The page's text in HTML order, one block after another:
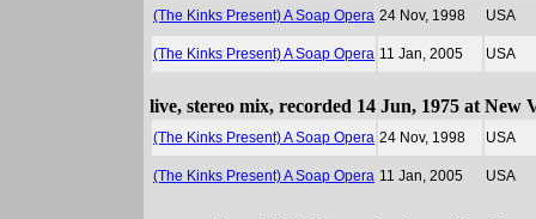
(The Kinks Present) A Soap Opera 24 Nov, 1998 USA
(The Kinks Present) A Soap Opera 11 Jan, 2005 USA
live, stereo mix, recorded 14 Jun, 1975 at
(The Kinks Present) A Soap Opera 24 Nov, 1998 USA
(The Kinks Present) A Soap Opera 11 Jan, 2005 USA